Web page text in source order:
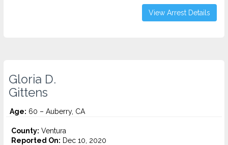
View Arrest Details
Gloria D.
Gittens
Age: 60 – Auberry, CA
County: Ventura
Reported On: Dec 10, 2020